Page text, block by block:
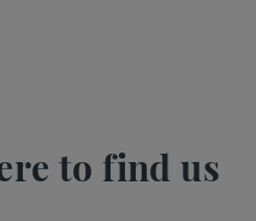
to find us